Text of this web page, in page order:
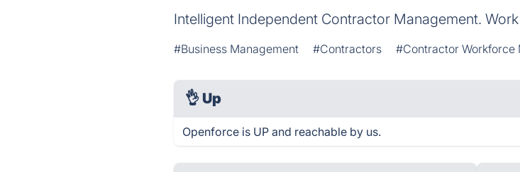
Intelligent Independent Contractor Management.
#Business Management #Contractors #Contractor Workforce
👌 Up
Openforce is UP and reachable by us.